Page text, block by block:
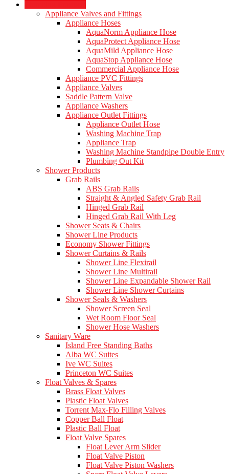
Appliance Valves and Fittings
Appliance Hoses
AquaNorm Appliance Hose
AquaProtect Appliance Hose
AquaMild Appliance Hose
AquaStop Appliance Hose
Commercial Appliance Hose
Appliance PVC Fittings
Appliance Valves
Saddle Pattern Valve
Appliance Washers
Appliance Outlet Fittings
Appliance Outlet Hose
Washing Machine Trap
Appliance Trap
Washing Machine Standpipe Double Entry
Plumbing Out Kit
Shower Products
Grab Rails
ABS Grab Rails
Straight & Angled Safety Grab Rail
Hinged Grab Rail
Hinged Grab Rail With Leg
Shower Seats & Chairs
Shower Line Products
Economy Shower Fittings
Shower Curtains & Rails
Shower Line Flexirail
Shower Line Multirail
Shower Line Expandable Shower Rail
Shower Line Shower Curtains
Shower Seals & Washers
Shower Screen Seal
Wet Room Floor Seal
Shower Hose Washers
Sanitary Ware
Island Free Standing Baths
Alba WC Suites
Ive WC Suites
Princeton WC Suites
Float Valves & Spares
Brass Float Valves
Plastic Float Valves
Torrent Max-Flo Filling Valves
Copper Ball Float
Plastic Ball Float
Float Valve Spares
Float Lever Arm Slider
Float Valve Piston
Float Valve Piston Washers